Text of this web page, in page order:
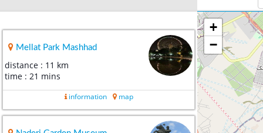
+
−
Mellat Park Mashhad
distance : 11 km
time : 21 mins
information map